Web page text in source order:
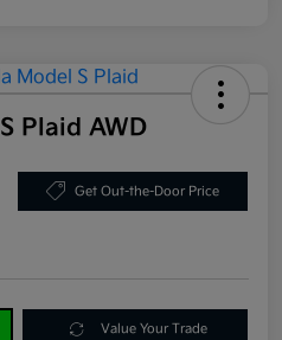
Plaid AWD
Get Out-the-Door Price
Value Your Trade